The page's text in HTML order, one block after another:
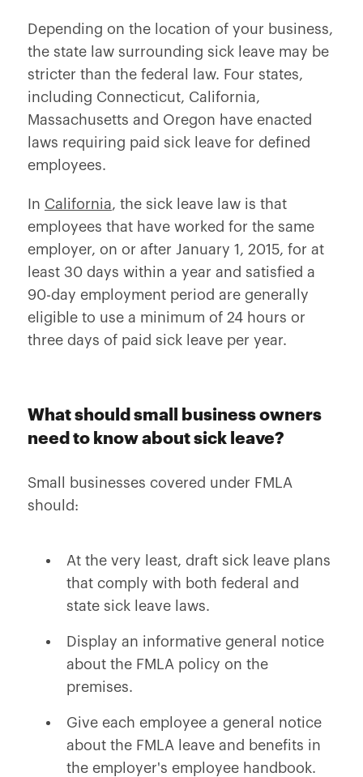
Depending on the location of your business,
the state law surrounding sick leave may be
stricter than the federal law. Four states,
including Connecticut, California,
Massachusetts and Oregon have enacted
laws requiring paid sick leave for defined
employees.
In California, the sick leave law is that
employees that have worked for the same
employer, on or after January 1, 2015, for at
least 30 days within a year and satisfied a
90-day employment period are generally
eligible to use a minimum of 24 hours or
three days of paid sick leave per year.
What should small business owners
need to know about sick leave?
Small businesses covered under FMLA
should:
At the very least, draft sick leave plans
that comply with both federal and
state sick leave laws.
Display an informative general notice
about the FMLA policy on the
premises.
Give each employee a general notice
about the FMLA leave and benefits in
the employer's employee handbook.